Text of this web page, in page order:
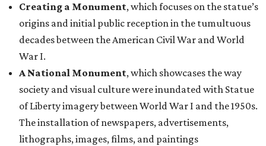
Creating a Monument, which focuses on the statue’s
origins and initial public reception in the tumultuous
decades between the American Civil War and World
War I.
A National Monument, which showcases the way
society and visual culture were inundated with Statue
of Liberty imagery between World War I and the 1950s.
The installation of newspapers, advertisements,
lithographs, images, films, and paintings